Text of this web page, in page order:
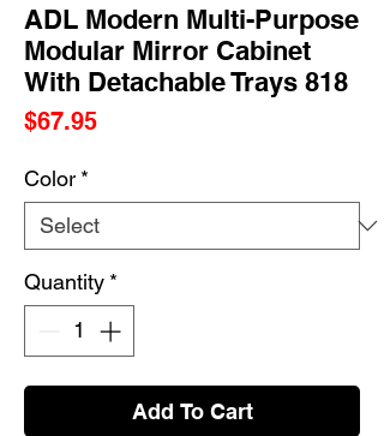
ADL Modern Multi-Purpose
Modular Mirror Cabinet
With Detachable Trays 818
$67.95Price
Color *
Quantity *
Add To Cart